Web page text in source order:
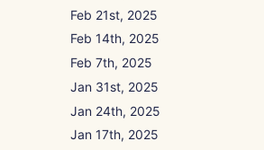
Feb 21st, 2025
Feb 14th, 2025
Feb 7th, 2025
Jan 31st, 2025
Jan 24th, 2025
Jan 17th, 2025